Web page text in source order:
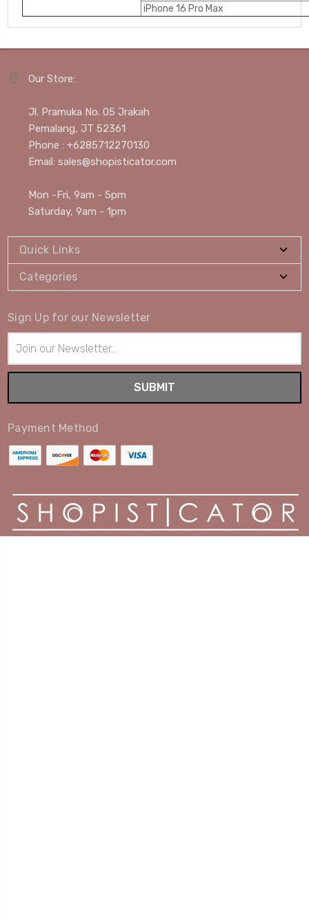
iPhone 16 Pro Max
Our Store:
Jl. Pramuka No. 05 Jrakah
Pemalang, JT 52361
Phone : +6285712270130
Email: sales@shopisticator.com
Mon -Fri, 9am - 5pm
Saturday, 9am - 1pm
Quick Links
Categories
Sign Up for our Newsletter
Address
Payment Method